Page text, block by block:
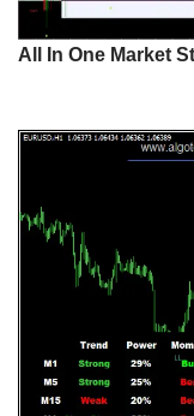
All In One Market